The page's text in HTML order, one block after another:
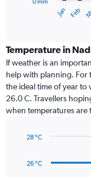
categories.
Range:
12
categories.
The
chart
has
displaying
Jan Feb
Temperature in
If weather is an
help with planning. For
the ideal time of year to
26.0 C. Travellers
when temperatures are
with
26 °C
28 °C